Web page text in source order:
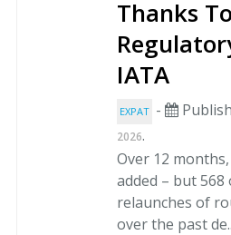
Thanks
IATA
EXPAT -
2026.
Over 12
added – but
relaunches of
over the past